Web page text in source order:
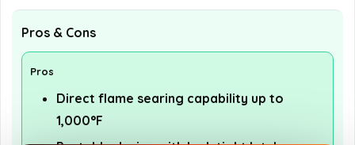
Pros & Cons
Pros
Direct flame searing capability up to
1,000°F